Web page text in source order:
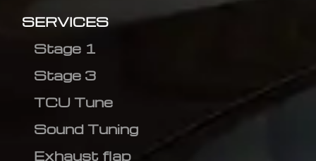
SERVICES
Stage 1
Stage 3
TCU Tune
Sound Tuning
Exhaust flap